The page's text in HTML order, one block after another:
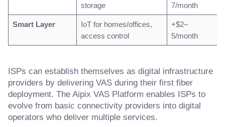
storage
7/month
Smart Layer
IoT for homes/offices,
access control
+$2–
5/month
ISPs can establish themselves as digital infrastructure
providers by delivering VAS during their first fiber
deployment. The Aipix VAS Platform enables ISPs to
evolve from basic connectivity providers into digital
operators who deliver multiple services.